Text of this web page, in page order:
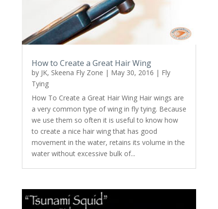
How to Create a Great Hair Wing
by JK, Skeena Fly Zone | May 30, 2016 | Fly
Tying
How To Create a Great Hair Wing Hair wings are
a very common type of wing in fly tying. Because
we use them so often it is useful to know how
to create a nice hair wing that has good
movement in the water, retains its volume in the
water without excessive bulk of...